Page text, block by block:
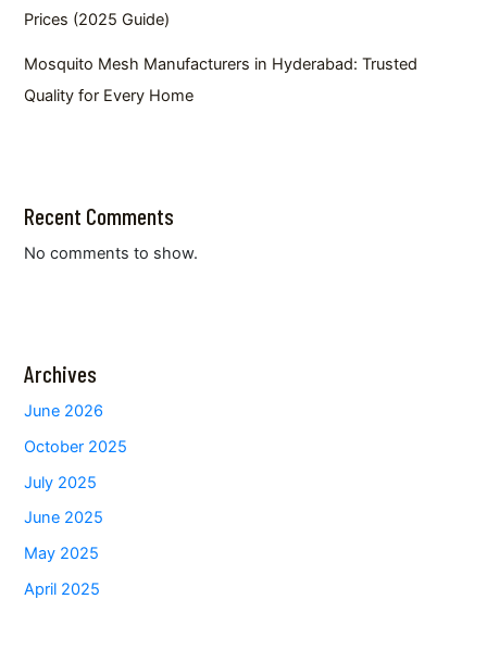
Prices (2025 Guide)
Mosquito Mesh Manufacturers in Hyderabad: Trusted
Quality for Every Home
Recent Comments
No comments to show.
Archives
June 2026
October 2025
July 2025
June 2025
May 2025
April 2025